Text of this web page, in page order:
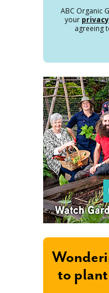
ABC Organic
your privacy
agreeing
to